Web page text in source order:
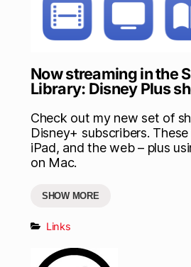
Now streaming in the
Library: Disney Plus
Check out my new set of
Disney+ subscribers.
iPad, and the web – plus
on Mac.
SHOW MORE
Links